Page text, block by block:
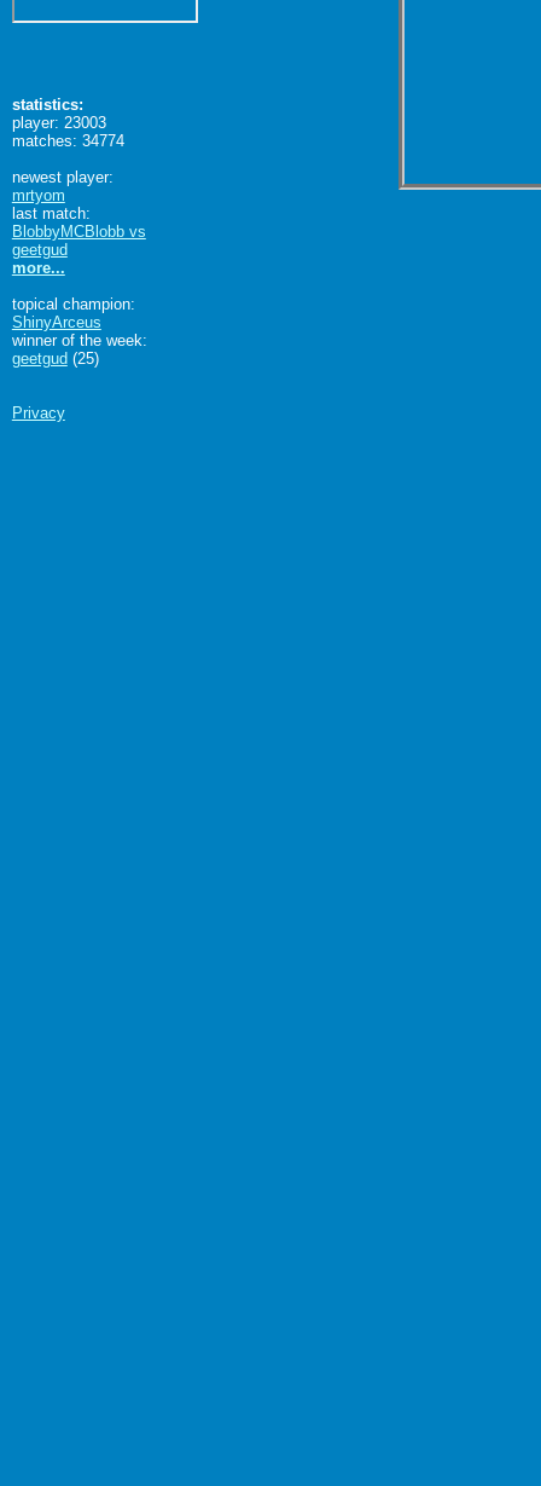
statistics:
player: 23003
matches: 34774
newest player:
mrtyom
last match:
BlobbyMCBlobb vs
geetgud
more...
topical champion:
ShinyArceus
winner of the week:
geetgud (25)
Privacy